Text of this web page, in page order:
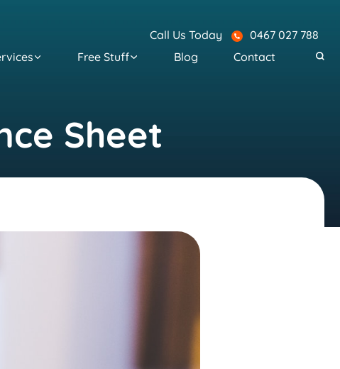
Call Us Today
0467 027 788
Free Stuff Blog Contact
Sheet